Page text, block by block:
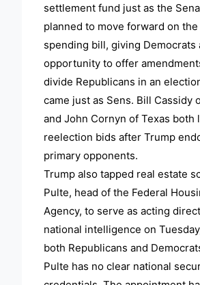
settlement fund just as the
planned to move forward on
spending bill, giving Democrats
opportunity to offer
divide Republicans in an
came just as Sens. Bill Cassidy
and John Cornyn of Texas both
reelection bids after Trump
primary opponents.
Trump also tapped real estate
Pulte, head of the Federal
Agency, to serve as acting
national intelligence on
both Republicans and
Pulte has no clear national